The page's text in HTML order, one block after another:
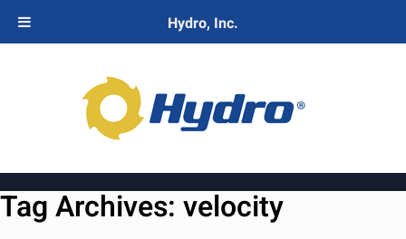
Tag Archives: velocity
Hydro, Inc.